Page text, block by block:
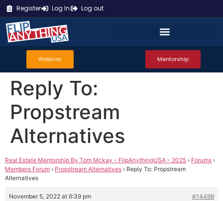
Register Log In Log out
Webinar Mentorship
Reply To:
Propstream
Alternatives
Real Estate Mentorship By Tom Mckay – FlipAnythingUSA – 2025 › Forums ›
Members Forum › Propstream Alternatives › Reply To: Propstream
Alternatives
November 5, 2022 at 6:39 pm
#14499